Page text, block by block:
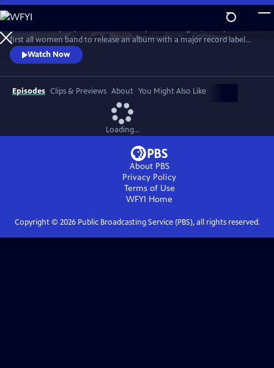
Skip
to
Main
Content
WatchPreview
first all women band to release an album with a major record label
(Warner/Reprise, 1970). Revered by David Bowie, meet the most
groundbreaking rock group you've never heard of... yet.
Watch Now
Episodes Clips & Previews About You Might Also Like
Loading...
About PBS
Privacy Policy
Terms of Use
WFYI Home
Copyright © 2026Public Broadcasting Service (PBS), all rights reserved.